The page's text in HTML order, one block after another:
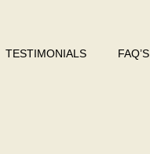
TESTIMONIALS FAQ’S